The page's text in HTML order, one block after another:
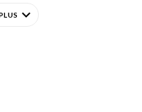
expand_more